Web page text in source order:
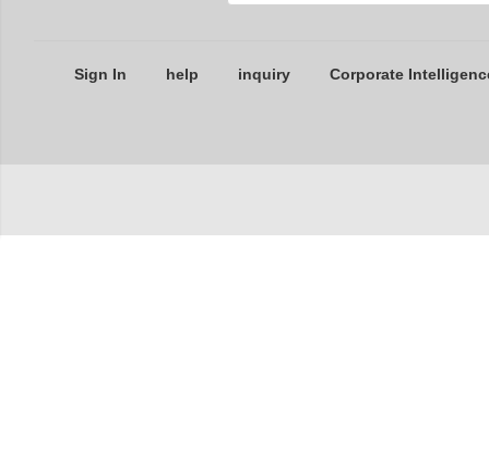
Sign In help inquiry Corporate